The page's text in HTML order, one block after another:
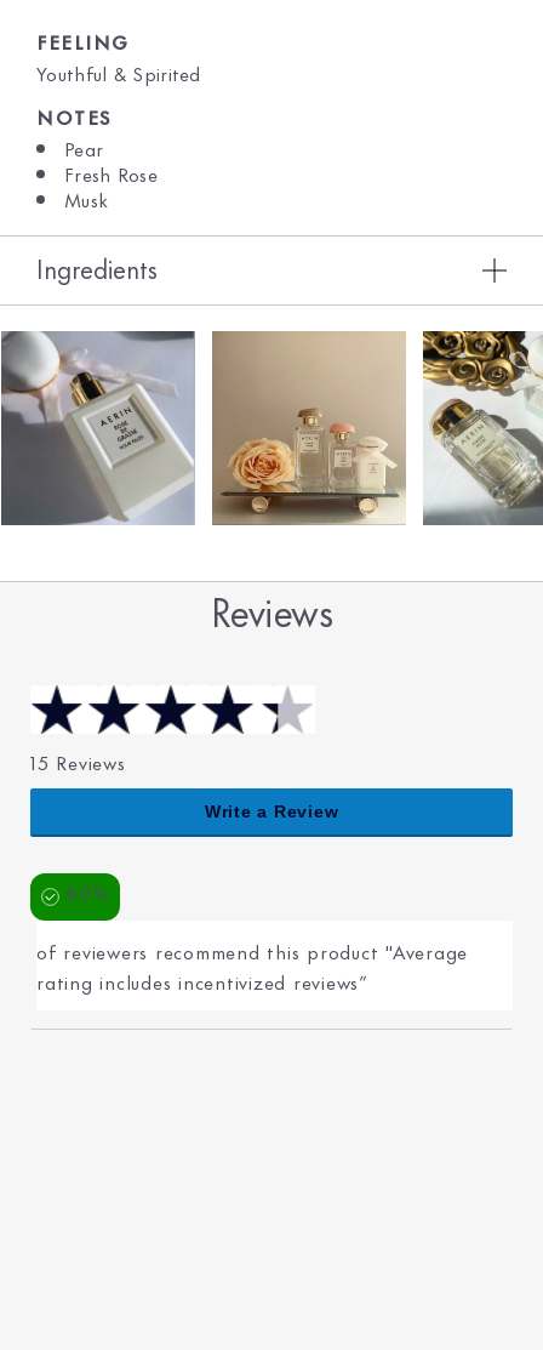
FEELING
Youthful & Spirited
NOTES
Pear
Fresh Rose
Musk
Ingredients
Reviews
15 Reviews
Write a Review
80%
of reviewers recommend this product "Average
rating includes incentivized reviews”